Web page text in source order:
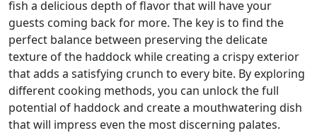
fish a delicious depth of flavor that will have your
guests coming back for more. The key is to find the
perfect balance between preserving the delicate
texture of the haddock while creating a crispy exterior
that adds a satisfying crunch to every bite. By exploring
different cooking methods, you can unlock the full
potential of haddock and create a mouthwatering dish
that will impress even the most discerning palates.